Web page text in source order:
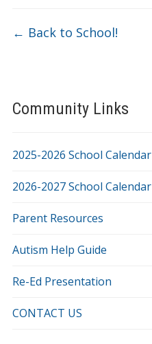
Community Links
2025-2026 School Calendar
2026-2027 School Calendar
Parent Resources
Autism Help Guide
Re-Ed Presentation
CONTACT US
← Back to School!